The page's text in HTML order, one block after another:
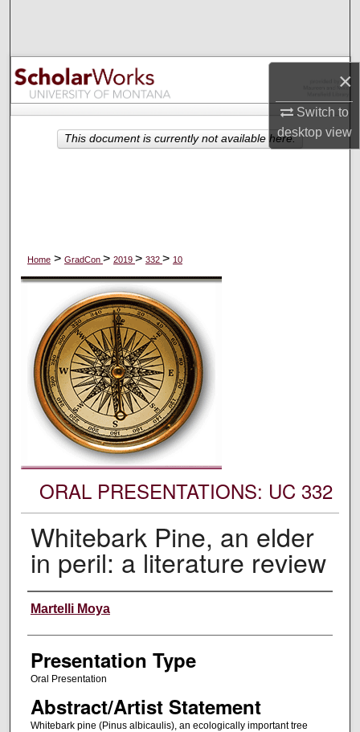
×
Switch to
desktopview
Browse Collections
My Account
About
Home > GradCon > 2019 > 332 > 10
ORAL PRESENTATIONS: UC 332
Whitebark Pine, an elder
in peril: a literature review
Authors' Names
Martelli Moya
Presentation Type
Oral Presentation
Abstract/Artist Statement
Whitebark pine (Pinus albicaulis), an ecologically important tree
This document is currently not available here.